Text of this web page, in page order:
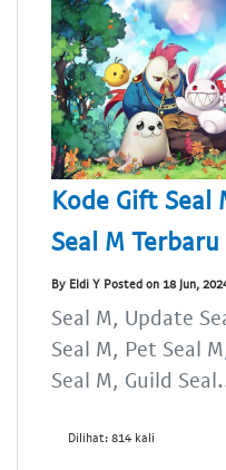
Kode Gift Seal
Seal M
By Eldi Y Posted on 18 Jun,
Seal M, Update
Seal M, Pet Seal
Seal M, Guild
Dilihat: 814 kali